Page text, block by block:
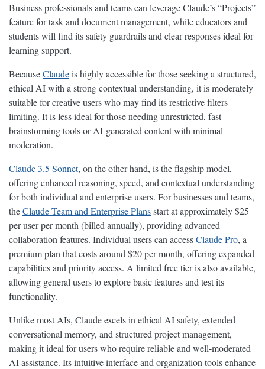
Business professionals and teams can leverage Claude’s “Projects”
feature for task and document management, while educators and
students will find its safety guardrails and clear responses ideal for
learning support.
BecauseClaudeis highly accessible for those seeking a structured,
ethical AI with a strong contextual understanding, it is moderately
suitable for creative users who may find its restrictive filters
limiting. It is less ideal for those needing unrestricted, fast
brainstorming tools or AI-generated content with minimal
moderation.
Claude 3.5 Sonnet, on the other hand, is the flagship model,
offering enhanced reasoning, speed, and contextual understanding
for both individual and enterprise users. For businesses and teams,
theClaude Team and Enterprise Plansstart at approximately $25
per user per month (billed annually), providing advanced
collaboration features. Individual users can accessClaude Pro, a
premium plan that costs around $20 per month, offering expanded
capabilities and priority access. A limited free tier is also available,
allowing general users to explore basic features and test its
functionality.
Unlike most AIs, Claude excels in ethical AI safety, extended
conversational memory, and structured project management,
making it ideal for users who require reliable and well-moderated
AI assistance. Its intuitive interface and organization tools enhance